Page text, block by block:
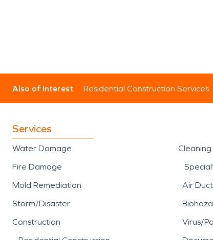
Also of Interest Residential Construction Services
Services
Water Damage
Fire Damage
Mold Remediation
Storm/Disaster
Construction
Cleaning
Air
Virus/